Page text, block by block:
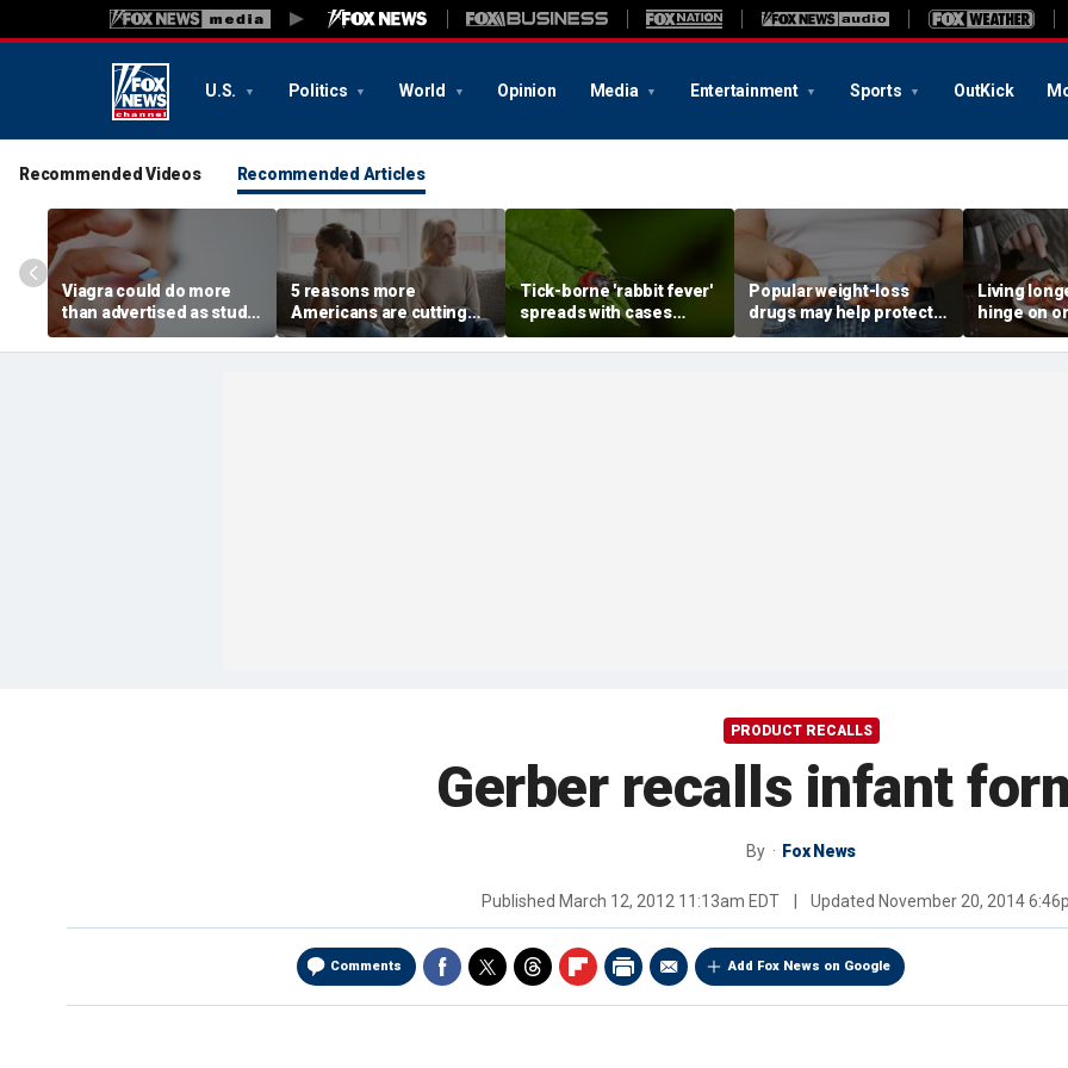
U.S. Politics World Opinion Media Entertainment Sports OutKick
Recommended Videos Recommended Articles
Viagra could do more
than advertised as study
reveals surprising health
superpower
5 reasons more
Americans are cutting
off their own parents,
according to
Tick-borne 'rabbit fever'
spreads with cases
reported near major
metro area
Popular weight-loss
drugs may help protect
against a deadly disease,
doctor says
Living
hinge on
dietary
review
PRODUCT RECALLS
Gerber recalls infant
By Fox News
Published March 12, 2012 11:13am EDT Updated November 20, 2014
Comments Add Fox News on Google